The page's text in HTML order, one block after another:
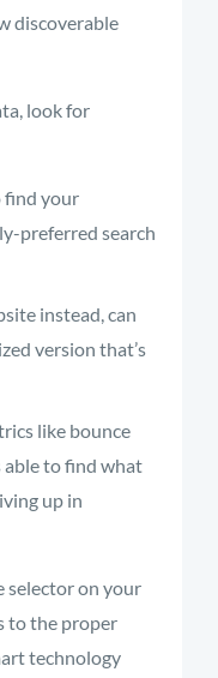
discoverable
look for
find your
preferred search
instead, can
version that’s
like bounce
able to find what
up in
selector on your
to the proper
technology